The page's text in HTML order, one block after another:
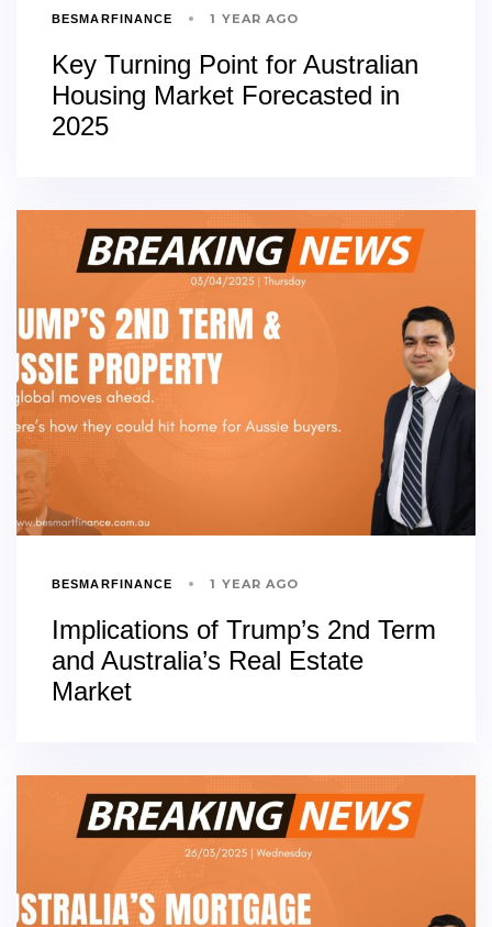
BESMARFINANCE 1 YEAR AGO
Key Turning Point for Australian
Housing Market Forecasted in
2025
BESMARFINANCE 1 YEAR AGO
Implications of Trump’s 2nd Term
and Australia’s Real Estate
Market